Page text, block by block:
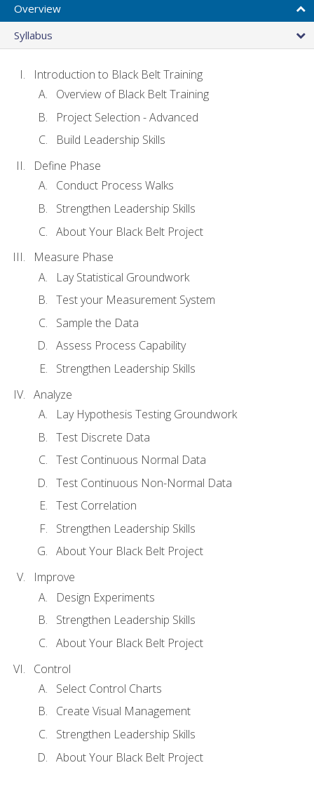
Overview
Syllabus
Introduction to Black Belt Training
Overview of Black Belt Training
Project Selection - Advanced
Build Leadership Skills
Define Phase
Conduct Process Walks
Strengthen Leadership Skills
About Your Black Belt Project
Measure Phase
Lay Statistical Groundwork
Test your Measurement System
Sample the Data
Assess Process Capability
Strengthen Leadership Skills
Analyze
Lay Hypothesis Testing Groundwork
Test Discrete Data
Test Continuous Normal Data
Test Continuous Non-Normal Data
Test Correlation
Strengthen Leadership Skills
About Your Black Belt Project
Improve
Design Experiments
Strengthen Leadership Skills
About Your Black Belt Project
Control
Select Control Charts
Create Visual Management
Strengthen Leadership Skills
About Your Black Belt Project